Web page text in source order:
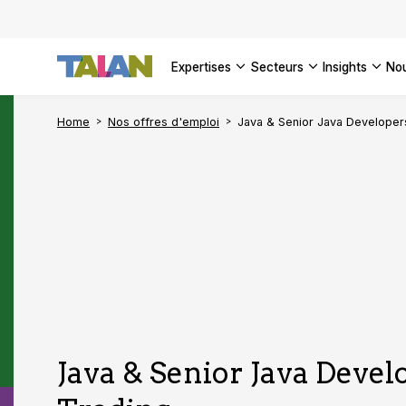
expertises secteurs insights
Home Nos offres d'emploi Java & Senior Java
Java & Senior Java